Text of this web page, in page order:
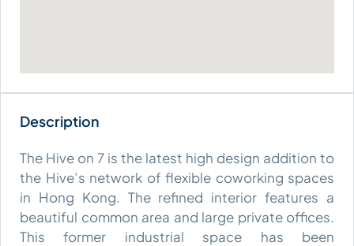
The Hive on 7 is the latest high design addition to
the Hive’s network of flexible coworking spaces
in Hong Kong. The refined interior features a
beautiful common area and large private offices.
This former industrial space has been